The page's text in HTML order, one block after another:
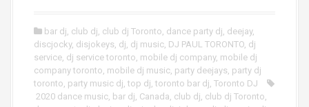
bar dj club dj club dj Toronto dance party dj deejay,
discjocky, disjokeys dj dj music DJ PAUL TORONTO dj
service dj service toronto mobile dj company, mobile dj
company toronto mobile dj music party deejays party dj
toronto party music dj top dj toronto bar dj Toronto DJ
2020 dance music bar dj Canada club dj club dj Toronto